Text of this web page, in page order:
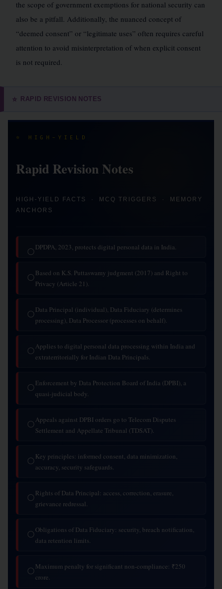
the scope of government exemptions for national security can
also be a pitfall. Additionally, the nuanced concept of
“deemed consent” or “legitimate uses” often requires careful
attention to avoid misinterpretation of when explicit consent
is not required.
⭐ RAPID REVISION NOTES
⭐ HIGH-YIELD
Rapid Revision Notes
HIGH-YIELD FACTS · MCQ TRIGGERS · MEMORY
ANCHORS
◯DPDPA, 2023, protects digital personal data in India.
◯Based on K.S. Puttaswamy judgment (2017) and Right to
Privacy (Article 21).
◯Data Principal (individual), Data Fiduciary (determines
processing), Data Processor (processes on behalf).
◯Applies to digital personal data processing within India and
extraterritorially for Indian Data Principals.
◯Enforcement by Data Protection Board of India (DPBI), a
quasi-judicial body.
◯Appeals against DPBI orders go to Telecom Disputes
Settlement and Appellate Tribunal (TDSAT).
◯Key principles: informed consent, data minimization,
accuracy, security safeguards.
◯Rights of Data Principal: access, correction, erasure,
grievance redressal.
◯Obligations of Data Fiduciary: security, breach notification,
data retention limits.
◯Maximum penalty for significant non-compliance: ₹250
crore.